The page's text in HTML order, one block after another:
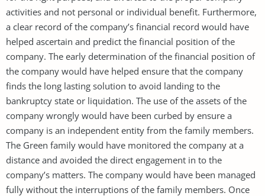
activities and not personal or individual benefit. Furthermore,
a clear record of the company’s financial record would have
helped ascertain and predict the financial position of the
company. The early determination of the financial position of
the company would have helped ensure that the company
finds the long lasting solution to avoid landing to the
bankruptcy state or liquidation. The use of the assets of the
company wrongly would have been curbed by ensure a
company is an independent entity from the family members.
The Green family would have monitored the company at a
distance and avoided the direct engagement in to the
company’s matters. The company would have been managed
fully without the interruptions of the family members. Once